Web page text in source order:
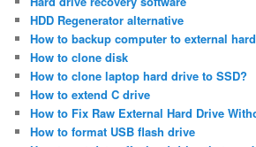
HDD Regenerator alternative
How to backup computer to external
How to clone disk
How to clone laptop hard drive to SSD?
How to extend C drive
How to Fix Raw External Hard Drive
How to format USB flash drive